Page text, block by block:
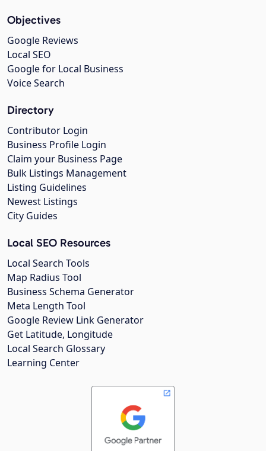
Objectives
Google Reviews
Local SEO
Google for Local Business
Voice Search
Directory
Contributor Login
Business Profile Login
Claim your Business Page
Bulk Listings Management
Listing Guidelines
Newest Listings
City Guides
Local SEO Resources
Local Search Tools
Map Radius Tool
Business Schema Generator
Meta Length Tool
Google Review Link Generator
Get Latitude, Longitude
Local Search Glossary
Learning Center